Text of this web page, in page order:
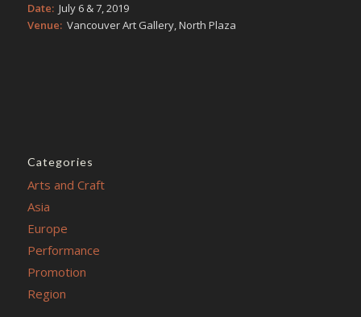
Date:July 6 & 7, 2019
Venue:Vancouver Art Gallery, North Plaza
Categories
Arts and Craft
Asia
Europe
Performance
Promotion
Region